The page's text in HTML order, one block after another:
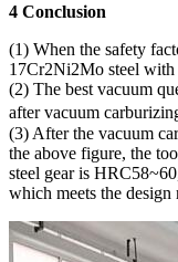
4 Conclusion
(1) When the safety
17Cr2Ni2Mo steel with
(2) The best vacuum
after vacuum
(3) After the vacuum
the above figure, the
steel gear is
which meets the design